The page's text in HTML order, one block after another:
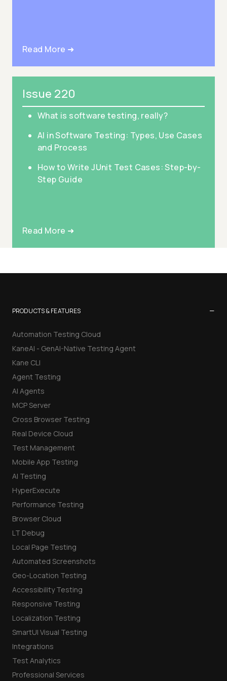
Read More ➜
Issue 220
What is software testing, really?
AI in Software Testing: Types, Use Cases
and Process
How to Write JUnit Test Cases: Step-by-
Step Guide
Read More ➜
PRODUCTS & FEATURES −
Automation Testing Cloud
KaneAI - GenAI-Native Testing Agent
Kane CLI
Agent Testing
AI Agents
MCP Server
Cross Browser Testing
Real Device Cloud
Test Management
Mobile App Testing
AI Testing
HyperExecute
Performance Testing
Browser Cloud
LT Debug
Local Page Testing
Automated Screenshots
Geo-Location Testing
Accessibility Testing
Responsive Testing
Localization Testing
SmartUI Visual Testing
Integrations
Test Analytics
Professional Services